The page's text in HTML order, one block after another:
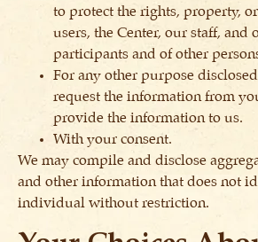
to protect the rights, property,
users, the Center, our staff, and
participants and of other
For any other purpose
request the information from
provide the information to us.
With your consent.
We may compile and disclose
and other information that does not
individual without restriction.